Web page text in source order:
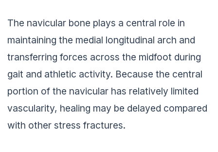
The navicular bone plays a central role in
maintaining the medial longitudinal arch and
transferring forces across the midfoot during
gait and athletic activity. Because the central
portion of the navicular has relatively limited
vascularity, healing may be delayed compared
with other stress fractures.